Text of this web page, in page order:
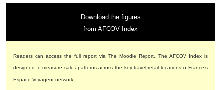
Download the figures
from AFCOV Index
Readers can access the full report via The Moodie Report. The AFCOV Index is
designed to measure sales patterns across the key travel retail locations in France’s
Espace Voyageur network